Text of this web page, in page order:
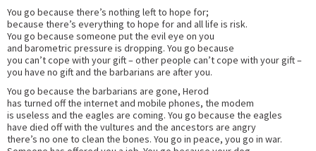
You go because there’s nothing left to hope for;
because there’s everything to hope for and all life is risk.
You go because someone put the evil eye on you
and barometric pressure is dropping. You go because
you can’t cope with your gift – other people can’t cope with your gift –
you have no gift and the barbarians are after you.
You go because the barbarians are gone, Herod
has turned off the internet and mobile phones, the modem
is useless and the eagles are coming. You go because the eagles
have died off with the vultures and the ancestors are angry
there’s no one to clean the bones. You go in peace, you go in war.